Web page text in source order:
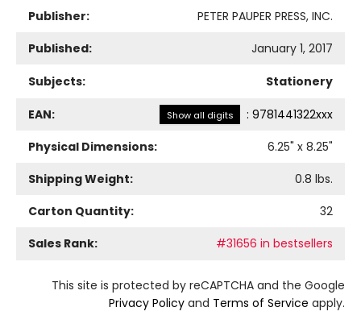
Publisher:
PETER PAUPER PRESS, INC.
Published:
January 1, 2017
Subjects: Stationery
EAN: Show all digits : 9781441322xxx
Physical Dimensions:
6.25" x 8.25"
Shipping Weight:
0.8 lbs.
Carton Quantity:
32
Sales Rank:
#31656 in bestsellers
This site is protected by reCAPTCHA and the Google
Privacy Policy and Terms of Service apply.